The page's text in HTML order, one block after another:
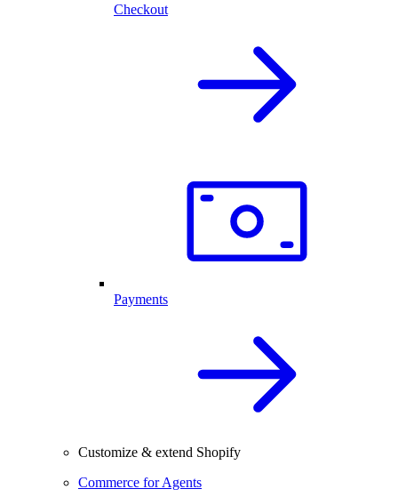
Checkout
Payments
Customize & extend Shopify
Commerce for Agents